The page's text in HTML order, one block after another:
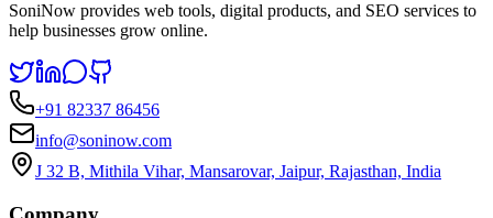
SoniNow provides web tools, digital products, and SEO services to
help businesses grow online.
+91 82337 86456
info@soninow.com
J 32 B, Mithila Vihar, Mansarovar, Jaipur, Rajasthan, India